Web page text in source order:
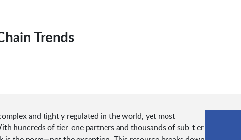
Trends
and tightly regulated in the world, yet most
hundreds of tier-one partners and thousands of sub-tier